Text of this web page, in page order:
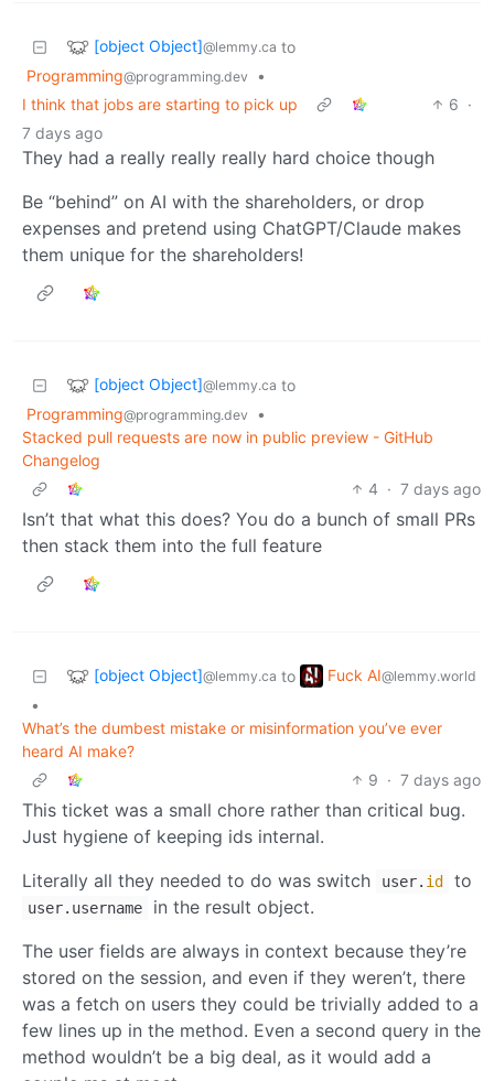
[object Object]@lemmy.ca to
Programming@programming.dev
•
I think that jobs are starting to pick up
6 ·
7 days ago
They had a really really really hard choice though
Be “behind” on AI with the shareholders, or drop
expenses and pretend using ChatGPT/Claude makes
them unique for the shareholders!
[object Object]@lemmy.ca to
Programming@programming.dev
•
Stacked pull requests are now in public preview - GitHub
Changelog
4 · 7 days ago
Isn’t that what this does? You do a bunch of small PRs
then stack them into the full feature
[object Object]@lemmy.ca to Fuck AI@lemmy.world
•
What’s the dumbest mistake or misinformation you’ve ever
heard AI make?
9 · 7 days ago
This ticket was a small chore rather than critical bug.
Just hygiene of keeping ids internal.
Literally all they needed to do was switch
user. id to
user.username
in the result object.
The user fields are always in context because they’re
stored on the session, and even if they weren’t, there
was a fetch on users they could be trivially added to a
few lines up in the method. Even a second query in the
method wouldn’t be a big deal, as it would add a